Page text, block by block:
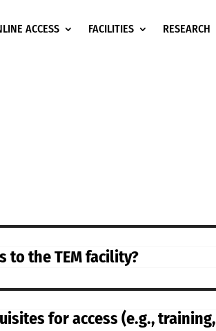
ACCESS FACILITIES RESEARCH
to the TEM facility?
for access (e.g., training,